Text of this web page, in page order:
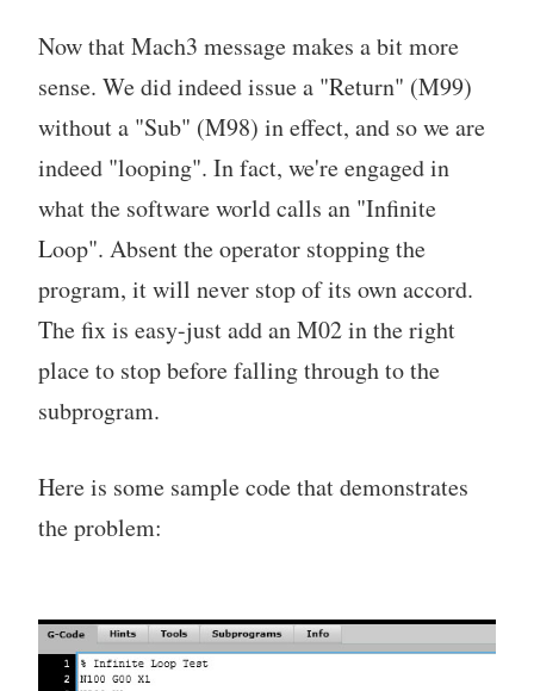
Now that Mach3 message makes a bit more
sense. We did indeed issue a "Return" (M99)
without a "Sub" (M98) in effect, and so we are
indeed "looping". In fact, we're engaged in
what the software world calls an "Infinite
Loop". Absent the operator stopping the
program, it will never stop of its own accord.
The fix is easy-just add an M02 in the right
place to stop before falling through to the
subprogram.
Here is some sample code that demonstrates
the problem: